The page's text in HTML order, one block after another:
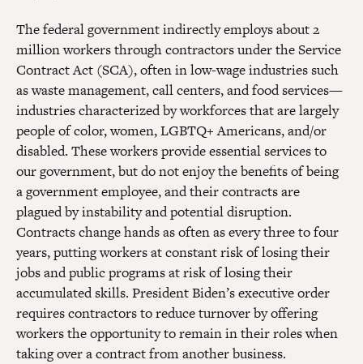
The federal government indirectly employs about 2
million workers through contractors under the Service
Contract Act (SCA), often in low-wage industries such
as waste management, call centers, and food services—
industries characterized by workforces that are largely
people of color, women, LGBTQ+ Americans, and/or
disabled. These workers provide essential services to
our government, but do not enjoy the benefits of being
a government employee, and their contracts are
plagued by instability and potential disruption.
Contracts change hands as often as every three to four
years, putting workers at constant risk of losing their
jobs and public programs at risk of losing their
accumulated skills. President Biden’s executive order
requires contractors to reduce turnover by offering
workers the opportunity to remain in their roles when
taking over a contract from another business.